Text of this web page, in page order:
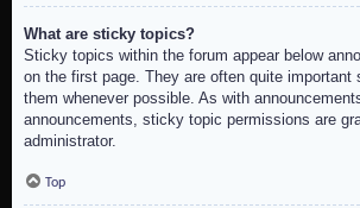
What are sticky topics?
Sticky topics within the forum appear below
on the first page. They are often quite important
them whenever possible. As with
announcements, sticky topic permissions are
administrator.
Top